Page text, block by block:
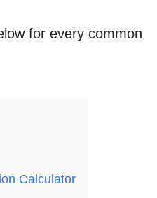
for every common
Calculator